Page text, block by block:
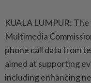
KUALA LUMPUR:
Multimedia
phone call data from
aimed at supporting
including enhancing